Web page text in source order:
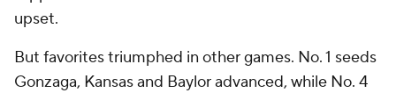
upset.
But favorites triumphed in other games. No. 1 seeds
Gonzaga, Kansas and Baylor advanced, while No. 4